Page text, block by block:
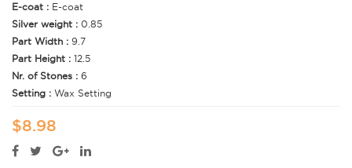
E-coat : E-coat
Silver weight : 0.85
Part Width : 9.7
Part Height : 12.5
Nr. of Stones : 6
Setting : Wax Setting
$8.98